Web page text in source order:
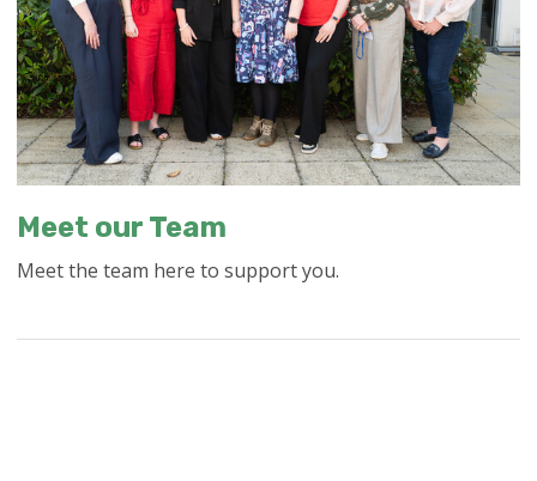
Meet our Team
Meet the team here to support you.